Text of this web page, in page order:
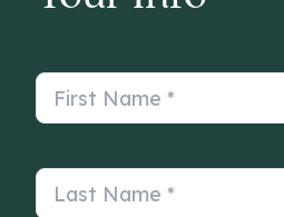
First Name *
Last Name *